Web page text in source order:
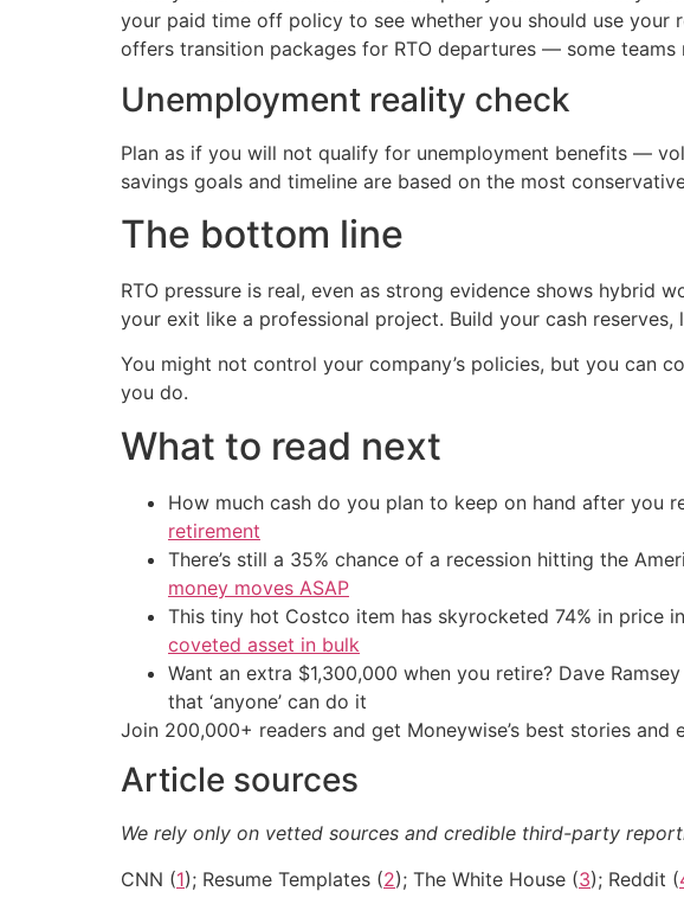
your paid time off policy to see whether you should use your
offers transition packages for RTO departures — some
Unemployment reality check
Plan as if you will not qualify for unemployment benefits —
savings goals and timeline are based on the most
The bottom line
RTO pressure is real, even as strong evidence shows hybrid
your exit like a professional project. Build your cash
You might not control your company’s policies, but you can
you do.
What to read next
How much cash do you plan to keep on hand after you
retirement
There’s still a 35% chance of a recession hitting the
money moves ASAP
This tiny hot Costco item has skyrocketed 74% in price
coveted asset in bulk
Want an extra $1,300,000 when you retire? Dave
that ‘anyone’ can do it
Join 200,000+ readers and get Moneywise’s best stories
Article sources
We rely only on vetted sources and credible third-party
CNN (1); Resume Templates (2); The White House (3); Reddit (